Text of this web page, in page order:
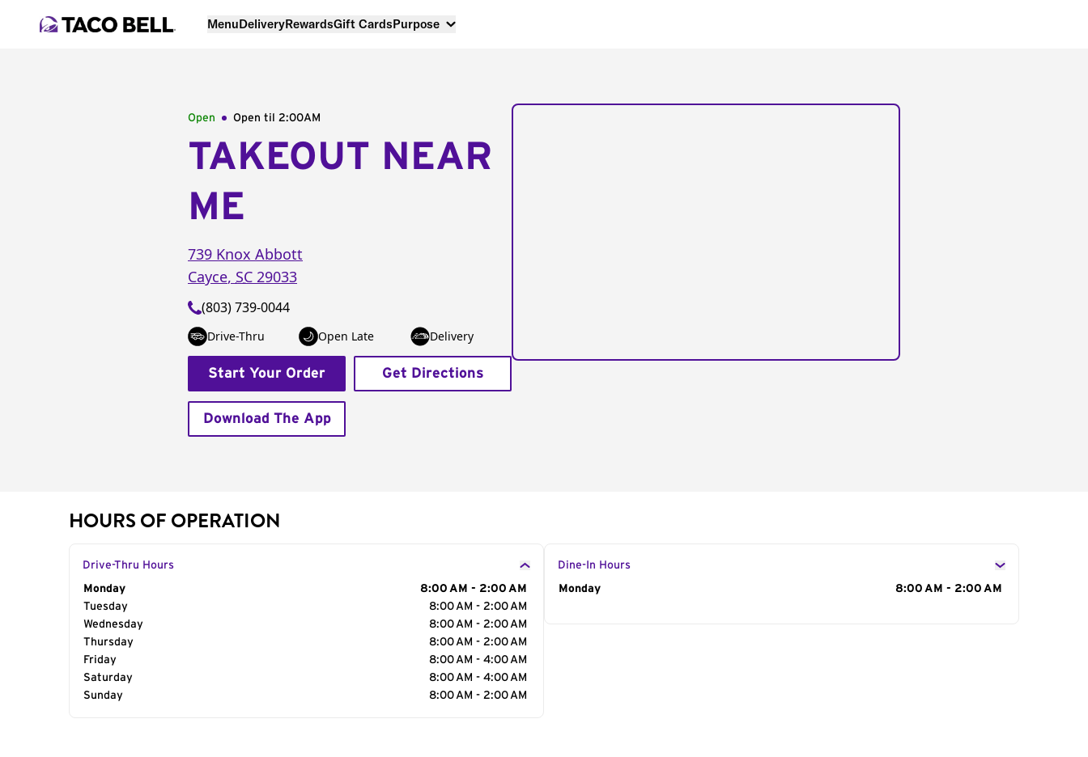
MenuDeliveryRewardsGift CardsPurpose
Open Open til 2:00AM
TAKEOUT NEAR
ME
739 Knox Abbott
Cayce, SC 29033
(803) 739-0044
Drive-Thru Open Late Delivery
Start Your Order Get Directions
Download The App
HOURS OF OPERATION
Drive-Thru Hours
Day of the Week
Monday
8:00 AM - 2:00 AM
Tuesday
8:00 AM - 2:00 AM
Wednesday
8:00 AM - 2:00 AM
Thursday
8:00 AM - 2:00 AM
Friday
8:00 AM - 4:00 AM
Saturday
8:00 AM - 4:00 AM
Sunday
8:00 AM - 2:00 AM
Dine-In Hours
Day of the Week
Monday 8:00 AM - 2:00 AM